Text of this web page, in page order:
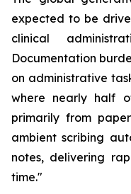
expected to be
clinical
Documentation
on administrative
where nearly half
primarily from
ambient scribing
notes, delivering
time."